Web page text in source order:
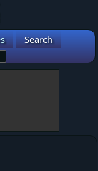
Search